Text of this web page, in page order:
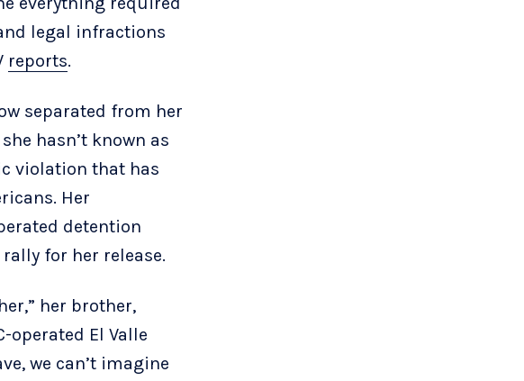
legal infractions
reports.
separated from her
hasn’t known as
violation that has
Her
detention
for her release.
her brother,
operated El Valle
we can’t imagine